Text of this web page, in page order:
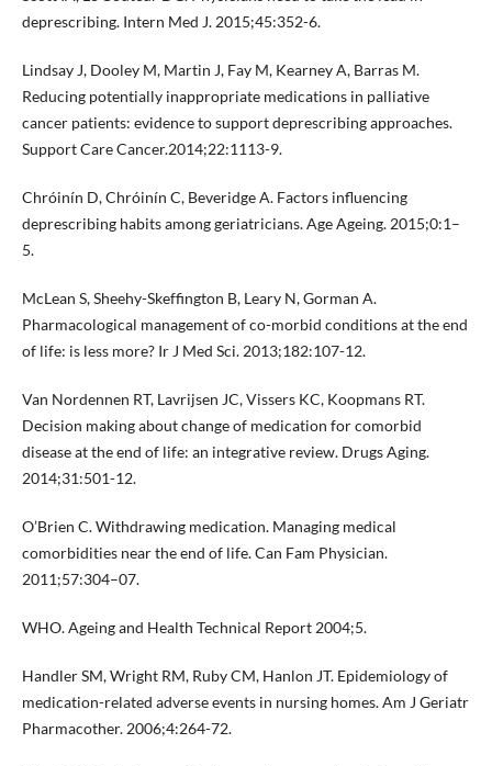
deprescribing. Intern Med J. 2015;45:352-6.
Lindsay J, Dooley M, Martin J, Fay M, Kearney A, Barras M.
Reducing potentially inappropriate medications in palliative
cancer patients: evidence to support deprescribing approaches.
Support Care Cancer.2014;22:1113-9.
Chróinín D, Chróinín C, Beveridge A. Factors influencing
deprescribing habits among geriatricians. Age Ageing. 2015;0:1–
5.
McLean S, Sheehy-Skeffington B, Leary N, Gorman A.
Pharmacological management of co-morbid conditions at the end
of life: is less more? Ir J Med Sci. 2013;182:107-12.
Van Nordennen RT, Lavrijsen JC, Vissers KC, Koopmans RT.
Decision making about change of medication for comorbid
disease at the end of life: an integrative review. Drugs Aging.
2014;31:501-12.
O’Brien C. Withdrawing medication. Managing medical
comorbidities near the end of life. Can Fam Physician.
2011;57:304–07.
WHO. Ageing and Health Technical Report 2004;5.
Handler SM, Wright RM, Ruby CM, Hanlon JT. Epidemiology of
medication-related adverse events in nursing homes. Am J Geriatr
Pharmacother. 2006;4:264-72.